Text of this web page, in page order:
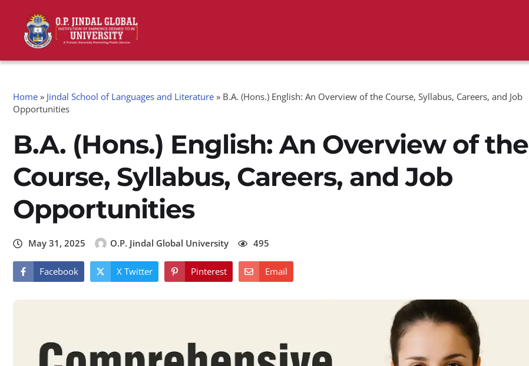
Home » Jindal School of Languages and Literature » B.A. (Hons.) English: An Overview of the Course, Syllabus, Careers, and Job
Opportunities
B.A. (Hons.) English: An Overview of the
Course, Syllabus, Careers, and Job
Opportunities
May 31, 2025 O.P. Jindal Global University 495
Facebook X Twitter Pinterest Email